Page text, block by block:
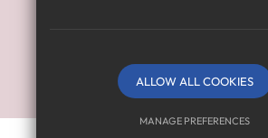
© 2024 Thomas Bewick School is a
(company number: 11018923).
ALLOW ALL COOKIES
MANAGE PREFERENCES